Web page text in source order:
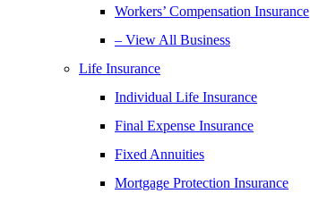
Workers’ Compensation Insurance
– View All Business
Life Insurance
Individual Life Insurance
Final Expense Insurance
Fixed Annuities
Mortgage Protection Insurance